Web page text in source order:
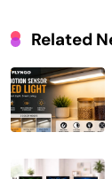
Related